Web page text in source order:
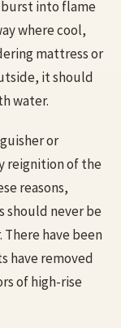
into flame
where cool,
mattress or
it should
water.
or
reignition of the
reasons,
should never be
have been
have removed
of high-rise